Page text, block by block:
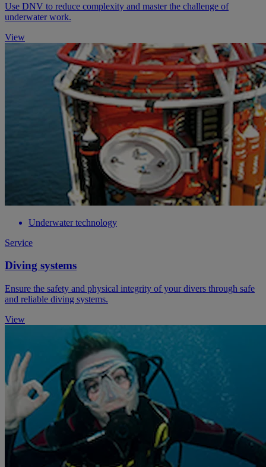
Use DNV to reduce complexity and master the challenge of
underwater work.
View
Underwater technology
Service
Diving systems
Ensure the safety and physical integrity of your divers through safe
and reliable diving systems.
View